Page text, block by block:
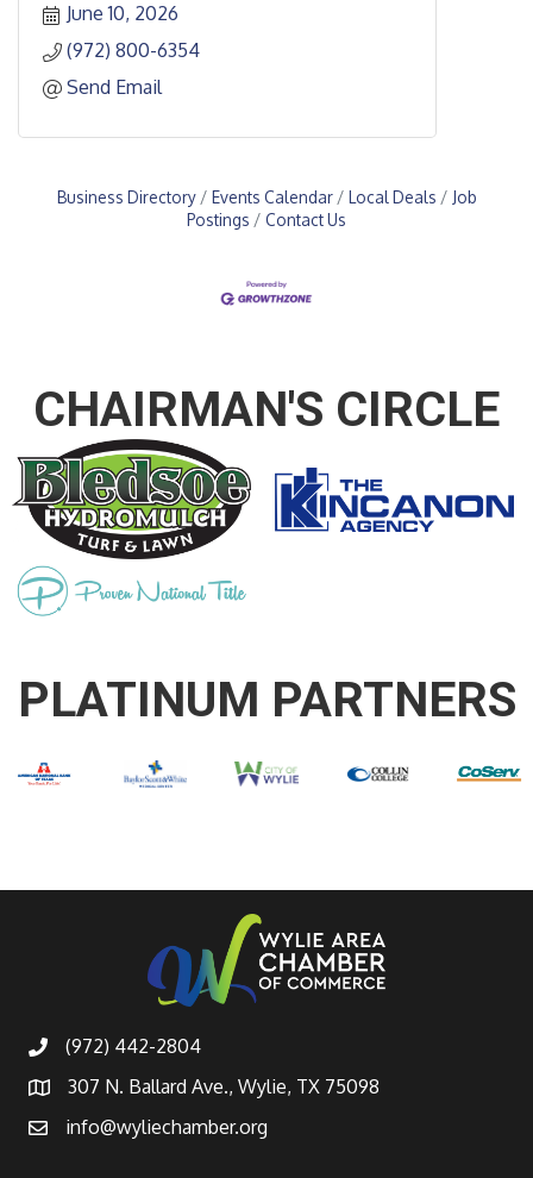
June 10, 2026
(972) 800-6354
Send Email
Business Directory Events Calendar Local Deals
Job
Postings
Contact Us
CHAIRMAN'S CIRCLE
PLATINUM PARTNERS
(972) 442-2804
307 N. Ballard Ave., Wylie, TX 75098
info@wyliechamber.org